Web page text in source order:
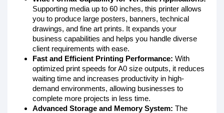
Supporting media up to 60 inches, this printer allows
you to produce large posters, banners, technical
drawings, and fine art prints. It expands your
business capabilities and helps you handle diverse
client requirements with ease.
Fast and Efficient Printing Performance: With
optimized print speeds for A0 size outputs, it reduces
waiting time and increases productivity in high-
demand environments, allowing businesses to
complete more projects in less time.
Advanced Storage and Memory System: The